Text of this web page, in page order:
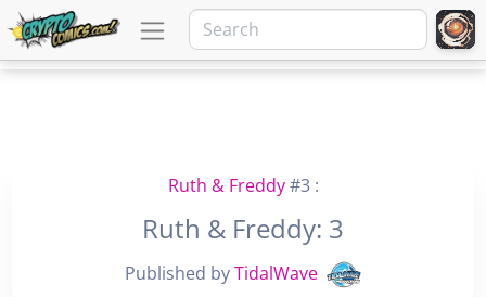
Ruth & Freddy#3 :
Ruth & Freddy: 3
Published byTidalWave